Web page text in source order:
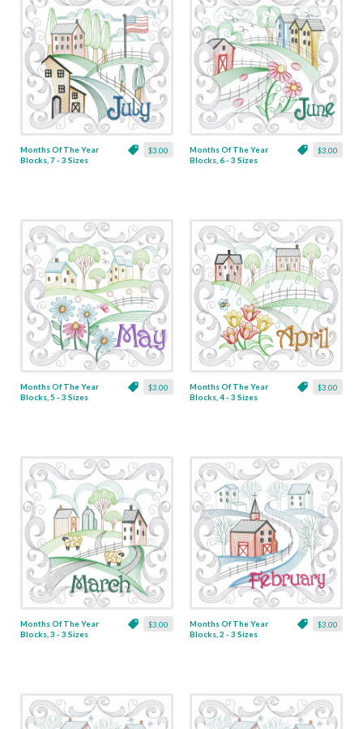
$3.00
Months Of The Year
Blocks, 7 - 3 Sizes
$3.00
Months Of The Year
Blocks, 6 - 3 Sizes
$3.00
Months Of The Year
Blocks, 5 - 3 Sizes
$3.00
Months Of The Year
Blocks, 4 - 3 Sizes
$3.00
Months Of The Year
Blocks, 3 - 3 Sizes
$3.00
Months Of The Year
Blocks, 2 - 3 Sizes